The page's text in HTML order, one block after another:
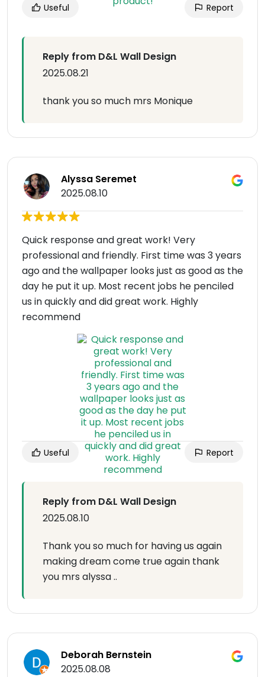
Useful Report
Reply from D&L Wall Design
2025.08.21
thank you so much mrs Monique
Alyssa Seremet
2025.08.10
Quick response and great work! Very
professional and friendly. First time was 3 years
ago and the wallpaper looks just as good as the
day he put it up. Most recent jobs he penciled
us in quickly and did great work. Highly
recommend
Useful Report
Reply from D&L Wall Design
2025.08.10
Thank you so much for having us again
making dream come true again thank
you mrs alyssa ..
Deborah Bernstein
2025.08.08